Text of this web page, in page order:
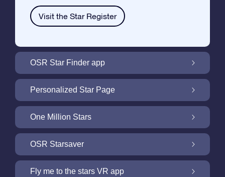
Visit the Star Register
OSR Star Finder app
Locate Your Own Star in the Night Sky with
Personalized Star Page
Personalize your Star Gift with the free Star
One Million Stars
One Million Stars: Explore Our Galactic
OSR Starsaver
Light up your screen with the OSR
Fly me to the stars VR app